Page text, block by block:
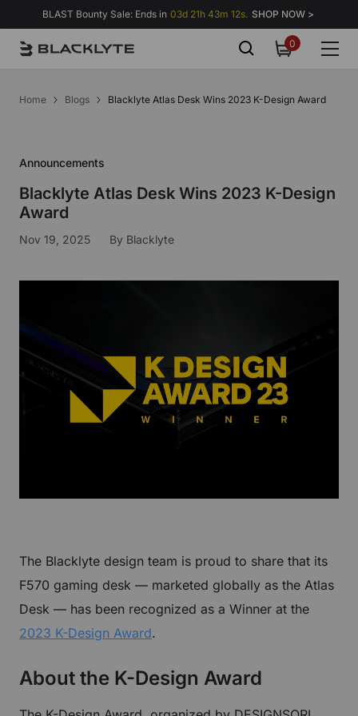
Skip to content
BLAST Bounty Sale: Ends in 03d 21h 43m 11s. SHOP NOW >
00
items
Home Blogs Blacklyte Atlas Desk Wins 2023 K-Design Award
Announcements
Blacklyte Atlas Desk Wins 2023 K-Design
Award
Nov 19, 2025 By Blacklyte
The Blacklyte design team is proud to share that its
F570 gaming desk — marketed globally as the Atlas
Desk — has been recognized as a Winner at the
2023 K-Design Award.
About the K-Design Award